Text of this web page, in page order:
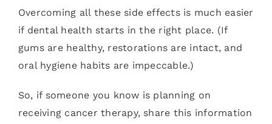
Overcoming all these side effects is much easier
if dental health starts in the right place. (If
gums are healthy, restorations are intact, and
oral hygiene habits are impeccable.)
So, if someone you know is planning on
receiving cancer therapy, share this information